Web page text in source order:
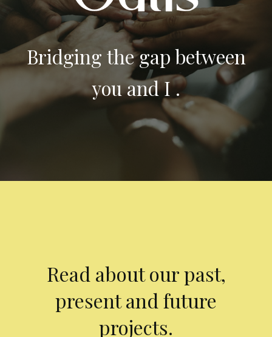
Bridging the gap between
you and I .
Read about our past,
present and future
projects.